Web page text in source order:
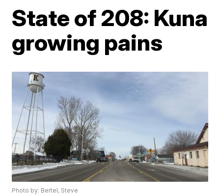
State of 208: Kuna
growing pains
Photo by: Bertel, Steve